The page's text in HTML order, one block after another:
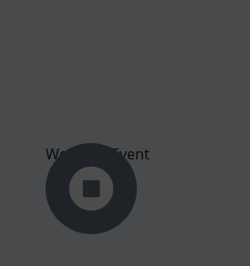
Wedding Event